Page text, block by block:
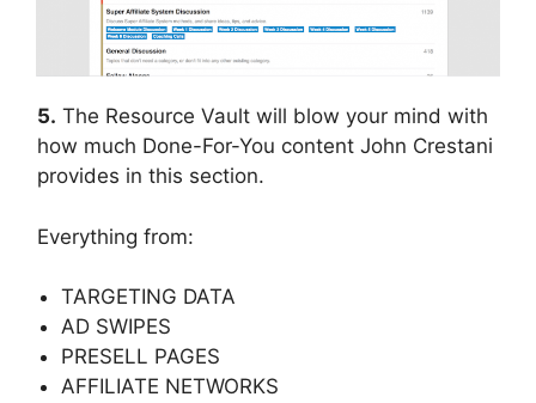
5. The Resource Vault will blow your mind with
how much Done-For-You content John Crestani
provides in this section.
Everything from:
TARGETING DATA
AD SWIPES
PRESELL PAGES
AFFILIATE NETWORKS